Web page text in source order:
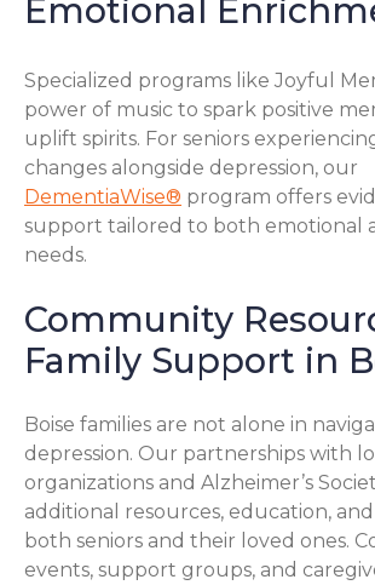
Emotional
Specialized programs like Joyful
power of music to spark positive
uplift spirits. For seniors
changes alongside depression, our
DementiaWise® program offers
support tailored to both emotional
needs.
Community
Family Support in
Boise families are not alone in
depression. Our partnerships with
organizations and Alzheimer’s
additional resources, education,
both seniors and their loved ones.
events, support groups, and